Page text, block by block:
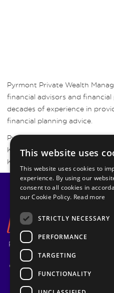
Pyrmont Private Wealth
financial advisors and
decades of experience in
financial planning advice.
Pyrmont Wealth Management
Kong Securities and Futures
Kong Insurance Authority.
Pyrmont Wealth Management
77 Leighton Road,
+852 5744 1188
This website uses
This website uses cookies to
experience. By using our
consent to all cookies in
our Cookie Policy. Read more
STRICTLY NECESSARY
PERFORMANCE
TARGETING
FUNCTIONALITY